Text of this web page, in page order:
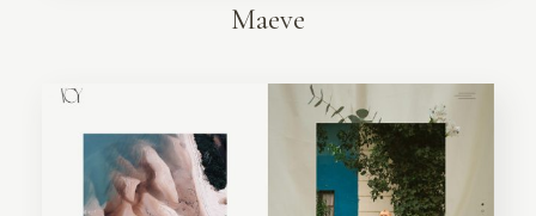
Maeve